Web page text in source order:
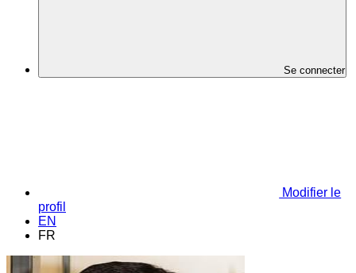
Se connecter
Modifier le
profil
EN
FR